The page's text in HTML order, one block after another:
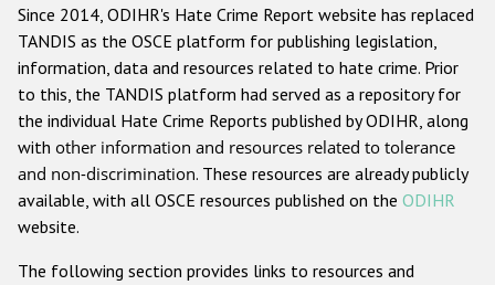
Anti-Semitic hate crime
Anti-Muslim hate crime
Anti-Christian hate crime
Other hate crime based on religion or belief
Gender-based hate crime
Since 2014, ODIHR's Hate Crime Report website has replaced
TANDIS as the OSCE platform for publishing legislation,
information, data and resources related to hate crime. Prior
to this, the TANDIS platform had served as a repository for
the individual Hate Crime Reports published by ODIHR, along
with other information and resources related to tolerance
and non-discrimination. These resources are already publicly
available, with all OSCE resources published on the ODIHR
website.
The following section provides links to resources and